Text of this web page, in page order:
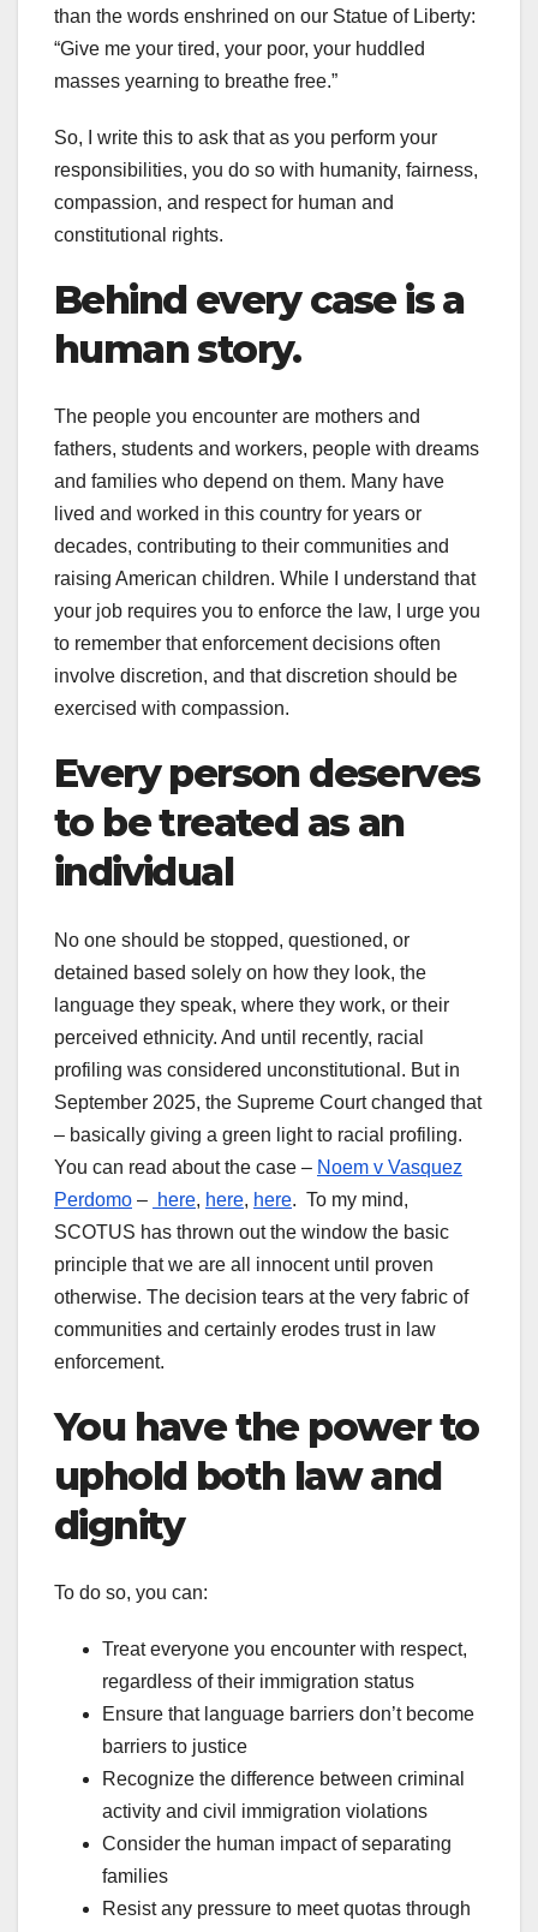
than the words enshrined on our Statue of Liberty:
“Give me your tired, your poor, your huddled
masses yearning to breathe free.”
So, I write this to ask that as you perform your
responsibilities, you do so with humanity, fairness,
compassion, and respect for human and
constitutional rights.
Behind every case is a
human story.
The people you encounter are mothers and
fathers, students and workers, people with dreams
and families who depend on them. Many have
lived and worked in this country for years or
decades, contributing to their communities and
raising American children. While I understand that
your job requires you to enforce the law, I urge you
to remember that enforcement decisions often
involve discretion, and that discretion should be
exercised with compassion.
Every person deserves
to be treated as an
individual
No one should be stopped, questioned, or
detained based solely on how they look, the
language they speak, where they work, or their
perceived ethnicity. And until recently, racial
profiling was considered unconstitutional. But in
September 2025, the Supreme Court changed that
– basically giving a green light to racial profiling.
You can read about the case – Noem v Vasquez
Perdomo – here, here, here. To my mind,
SCOTUS has thrown out the window the basic
principle that we are all innocent until proven
otherwise. The decision tears at the very fabric of
communities and certainly erodes trust in law
enforcement.
You have the power to
uphold both law and
dignity
To do so, you can:
Treat everyone you encounter with respect,
regardless of their immigration status
Ensure that language barriers don’t become
barriers to justice
Recognize the difference between criminal
activity and civil immigration violations
Consider the human impact of separating
families
Resist any pressure to meet quotas through